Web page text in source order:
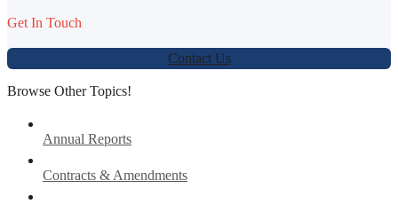
Get In Touch
Contact Us
Browse Other Topics!
Annual Reports
Contracts & Amendments